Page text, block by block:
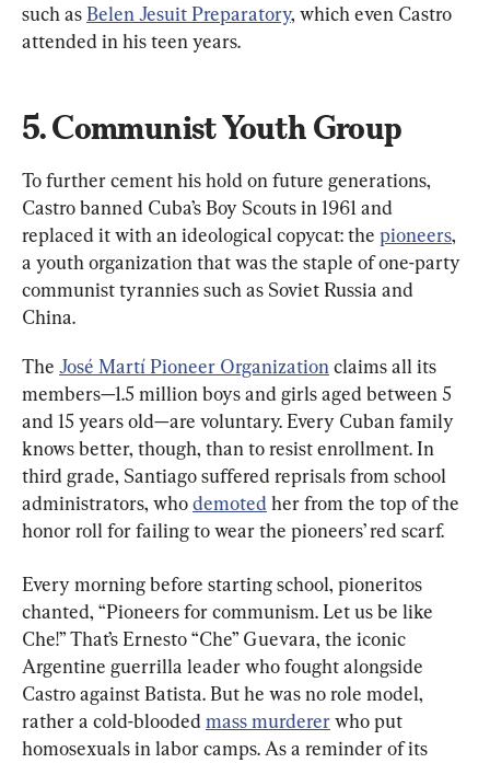
such as Belen Jesuit Preparatory, which even Castro
attended in his teen years.
5. Communist Youth Group
To further cement his hold on future generations,
Castro banned Cuba’s Boy Scouts in 1961 and
replaced it with an ideological copycat: the pioneers,
a youth organization that was the staple of one-party
communist tyrannies such as Soviet Russia and
China.
The José Martí Pioneer Organization claims all its
members—1.5 million boys and girls aged between 5
and 15 years old—are voluntary. Every Cuban family
knows better, though, than to resist enrollment. In
third grade, Santiago suffered reprisals from school
administrators, who demoted her from the top of the
Every morning before starting school, pioneritos
chanted, “Pioneers for communism. Let us be like
Che!” That’s Ernesto “Che” Guevara, the iconic
Argentine guerrilla leader who fought alongside
Castro against Batista. But he was no role model,
rather a cold-blooded mass murderer who put
homosexuals in labor camps. As a reminder of its